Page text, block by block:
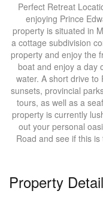
Perfect Retreat
enjoying Prince
property is situated in
a cottage subdivision
property and enjoy the
boat and enjoy a day
water. A short drive to
sunsets, provincial
tours, as well as a
property is currently
out your personal
Road and see if this
Property